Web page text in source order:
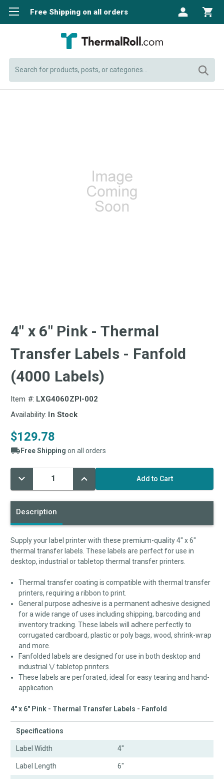
Free Shipping on all orders
4" x 6" Pink - Thermal
Transfer Labels - Fanfold
(4000 Labels)
Item #: LXG4060ZPI-002
Availability: In Stock
$129.78
Free Shipping on all orders
Decrease
Quantity:
Increase
Quantity:
Current
Stock:
Description
Supply your label printer with these premium-quality 4" x 6"
thermal transfer labels. These labels are perfect for use in
desktop, industrial or tabletop thermal transfer printers.
Thermal transfer coating is compatible with thermal transfer
printers, requiring a ribbon to print.
General purpose adhesive is a permanent adhesive designed
for a wide range of uses including shipping, barcoding and
inventory tracking. These labels will adhere perfectly to
corrugated cardboard, plastic or poly bags, wood, shrink-wrap
and more.
Fanfolded labels are designed for use in both desktop and
industrial \/ tabletop printers.
These labels are perforated, ideal for easy tearing and hand-
application.
4" x 6" Pink - Thermal Transfer Labels - Fanfold
Specifications
Label Width 4"
Label Length 6"